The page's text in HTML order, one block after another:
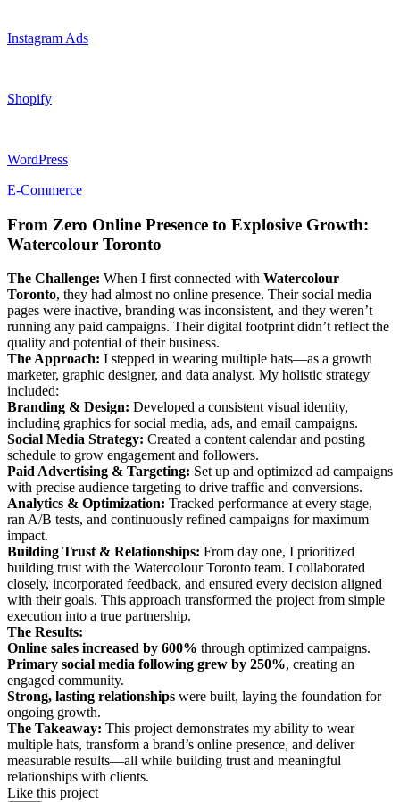
Instagram Ads
Shopify
WordPress
E-Commerce
From Zero Online Presence to Explosive Growth:
Watercolour Toronto
The Challenge: When I first connected with Watercolour
Toronto, they had almost no online presence. Their social media
pages were inactive, branding was inconsistent, and they weren’t
running any paid campaigns. Their digital footprint didn’t reflect the
quality and potential of their business.
The Approach: I stepped in wearing multiple hats—as a growth
marketer, graphic designer, and data analyst. My holistic strategy
included:
Branding & Design: Developed a consistent visual identity,
including graphics for social media, ads, and email campaigns.
Social Media Strategy: Created a content calendar and posting
schedule to grow engagement and followers.
Paid Advertising & Targeting: Set up and optimized ad campaigns
with precise audience targeting to drive traffic and conversions.
Analytics & Optimization: Tracked performance at every stage,
ran A/B tests, and continuously refined campaigns for maximum
impact.
Building Trust & Relationships: From day one, I prioritized
building trust with the Watercolour Toronto team. I collaborated
closely, incorporated feedback, and ensured every decision aligned
with their goals. This approach transformed the project from simple
execution into a true partnership.
The Results:
Online sales increased by 600% through optimized campaigns.
Primary social media following grew by 250%, creating an
engaged community.
Strong, lasting relationships were built, laying the foundation for
ongoing growth.
The Takeaway: This project demonstrates my ability to wear
multiple hats, transform a brand’s online presence, and deliver
measurable results—all while building trust and meaningful
relationships with clients.
Like this project